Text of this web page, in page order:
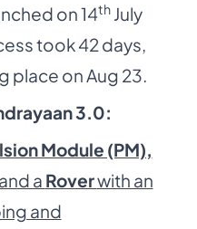
on 14thJuly
took 42 days,
place on Aug 23.
3.0:
Module (PM),
a Roverwith an
and